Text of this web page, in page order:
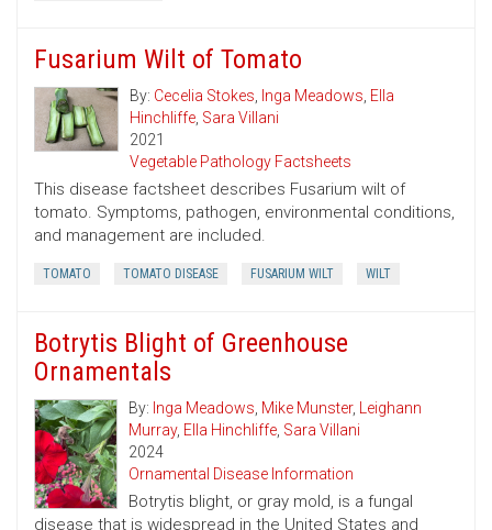
Fusarium Wilt of Tomato
By: Cecelia Stokes, Inga Meadows, Ella
Hinchliffe, Sara Villani
2021
Vegetable Pathology Factsheets
This disease factsheet describes Fusarium wilt of
tomato. Symptoms, pathogen, environmental conditions,
and management are included.
TOMATO TOMATO DISEASE FUSARIUM WILT WILT
Botrytis Blight of Greenhouse
Ornamentals
By: Inga Meadows, Mike Munster, Leighann
Murray, Ella Hinchliffe, Sara Villani
2024
Ornamental Disease Information
Botrytis blight, or gray mold, is a fungal
disease that is widespread in the United States and